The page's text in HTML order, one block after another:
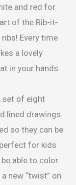
and red for
of the Rib-it-
Every time
a lovely
in your hands.
set of eight
lined drawings.
so they can be
for kids
able to color.
a new “twist” on